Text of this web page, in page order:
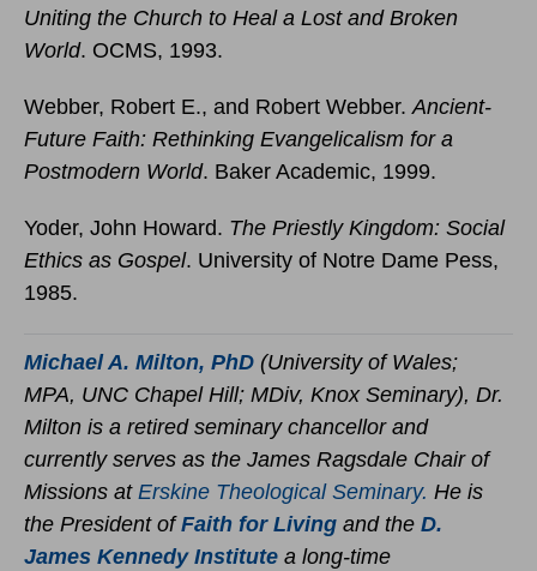
Uniting the Church to Heal a Lost and Broken
World. OCMS, 1993.
Webber, Robert E., and Robert Webber.Ancient-
Future Faith: Rethinking Evangelicalism for a
Postmodern World. Baker Academic, 1999.
Yoder, John Howard. The Priestly Kingdom: Social
Ethics as Gospel. University of Notre Dame Pess,
1985.
Michael A. Milton, PhD (University of Wales;
MPA, UNC Chapel Hill; MDiv, Knox Seminary), Dr.
Milton is a retired seminary chancellor and
currently serves as the James Ragsdale Chair of
Missions at Erskine Theological Seminary. He is
the President ofFaith for Living and the D.
James Kennedy Institute a long-time